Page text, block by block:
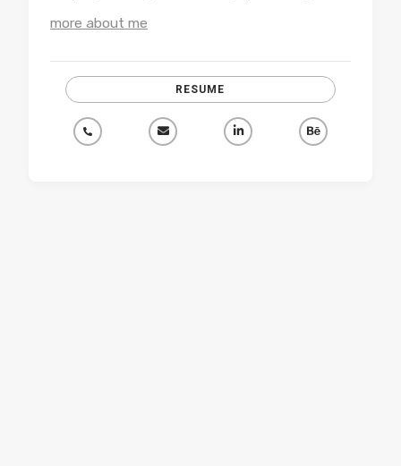
more about me
RESUME
   